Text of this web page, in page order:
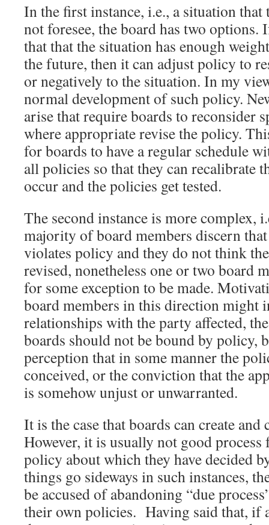
In the first instance, i.e., a situation
not foresee, the board has two options.
that that the situation has enough
the future, then it can adjust policy to
or negatively to the situation. In my
normal development of such policy.
arise that require boards to reconsider
where appropriate revise the policy.
for boards to have a regular schedule
all policies so that they can recalibrate
occur and the policies get tested.
The second instance is more complex,
majority of board members discern
violates policy and they do not think
revised, nonetheless one or two board
for some exception to be made.
board members in this direction might
relationships with the party affected,
boards should not be bound by policy,
perception that in some manner the
conceived, or the conviction that the
is somehow unjust or unwarranted.
It is the case that boards can create and
However, it is usually not good
policy about which they have decided
things go sideways in such instances,
be accused of abandoning “due
their own policies. Having said that, if